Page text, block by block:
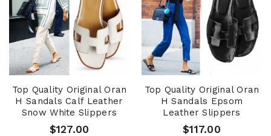
Top Quality Original Oran
H Sandals Calf Leather
Snow White Slippers
$127.00
Top Quality Original Oran
H Sandals Epsom
Leather Slippers
$117.00